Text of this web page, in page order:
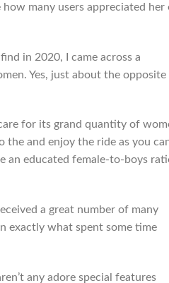
many users appreciated her
in 2020, I came across a
Yes, just about the opposite
for its grand quantity of
the and enjoy the ride as you
an educated female-to-boys
a great number of many
exactly what spent some time
any adore special features